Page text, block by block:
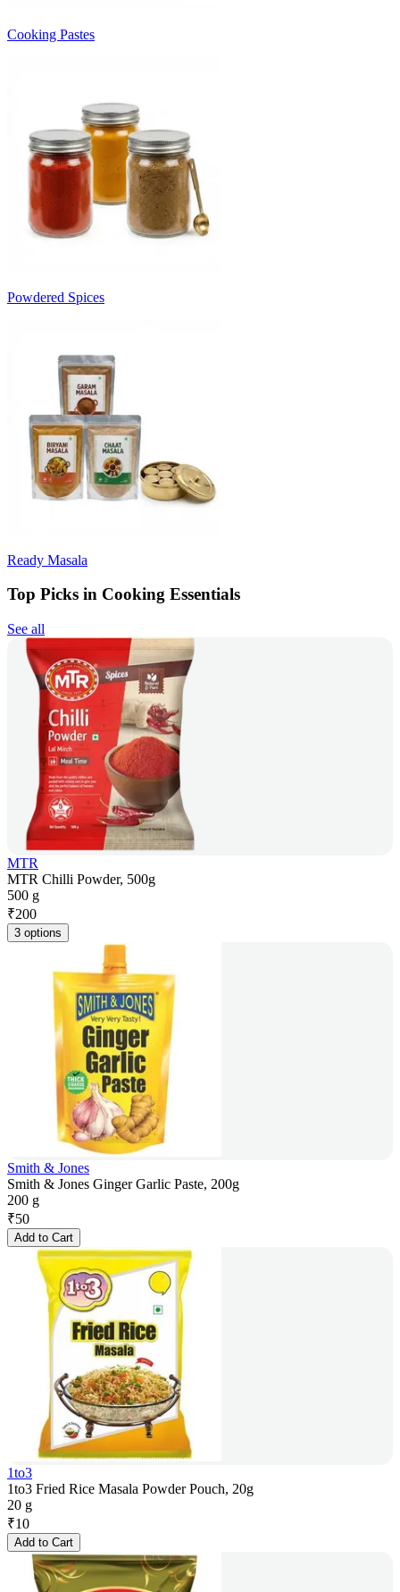
Cooking Pastes
Powdered Spices
Ready Masala
Top Picks in Cooking Essentials
See all
MTR
MTR Chilli Powder, 500g
500 g
₹200
3 options
Smith & Jones
Smith & Jones Ginger Garlic Paste, 200g
200 g
₹50
Add to Cart
1to3
1to3 Fried Rice Masala Powder Pouch, 20g
20 g
₹10
Add to Cart